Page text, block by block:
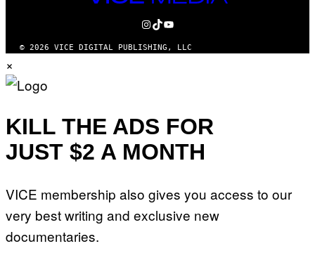
MEDIA
INSTAGRAM
TIKTOK
YOUTUBE
© 2026 VICE DIGITAL PUBLISHING, LLC
×
KILL THE ADS FOR
JUST $2 A MONTH
VICE membership also gives you access to our
very best writing and exclusive new
documentaries.